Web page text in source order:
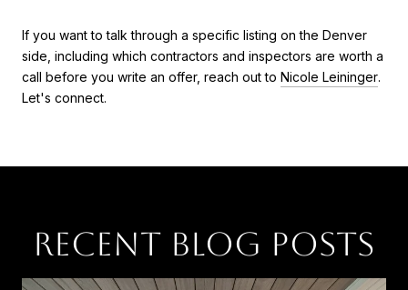
If you want to talk through a specific listing on the Denver
side, including which contractors and inspectors are worth a
call before you write an offer, reach out to Nicole Leininger.
Let's connect.
RECENT BLOG POSTS